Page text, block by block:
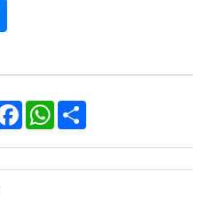
Facebook
WhatsApp
Share